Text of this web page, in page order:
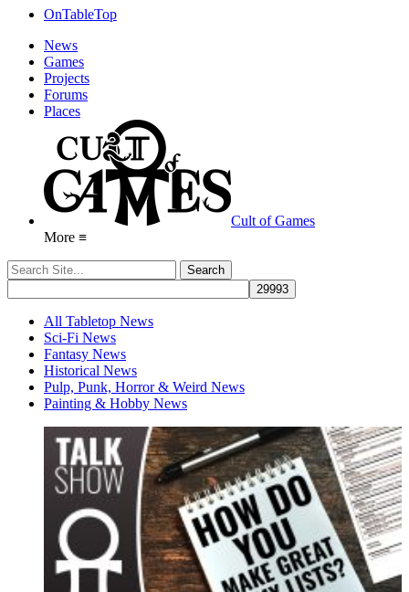
OnTableTop
News
Games
Projects
Forums
Places
Cult of Games
More ≡
All Tabletop News
Sci-Fi News
Fantasy News
Historical News
Pulp, Punk, Horror & Weird News
Painting & Hobby News